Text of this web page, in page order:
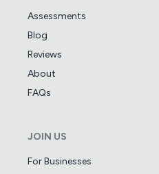
Assessments
Blog
Reviews
About
FAQs
JOIN US
For Businesses